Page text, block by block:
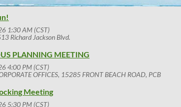
1:30 AM (CST)
Richard Jackson Blvd.
PLANNING MEETING
4:00 PM (CST)
OFFICES, 15285 FRONT BEACH ROAD, PCB
Meeting
5:30 PM (CST)